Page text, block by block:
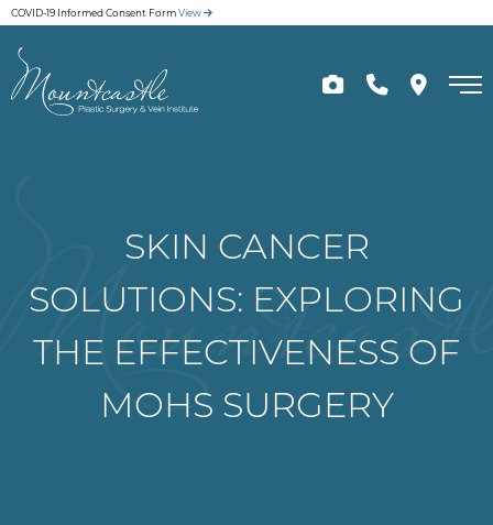
Skip
main
content
COVID-19 Informed Consent FormView
SKIN CANCER
SOLUTIONS: EXPLORING
THE EFFECTIVENESS OF
MOHS SURGERY